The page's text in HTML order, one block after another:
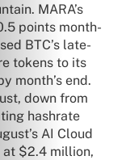
MARA’s
points month-
BTC’s late-
tokens to its
month’s end.
down from
hashrate
AI Cloud
at $2.4 million,